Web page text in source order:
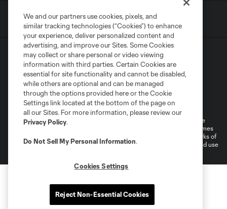
Terms of Service
Privacy Policy
Do Not Sell or Share My Personal Information
©2026 MLS. The Major League Soccer and MLS name and shield are
registered trademarks of Major League Soccer, L.L.C. (“MLS”). The names
and logos of MLS teams are registered and/or common law trademarks of
MLS or are used with the permission of their owners. Any unauthorized use
We and our partners use cookies, pixels, and
similar tracking technologies (“Cookies”) to enhance
your experience, deliver personalized content and
advertising, and improve our Sites. Some Cookies
may collect or share personal or video viewing
information with third parties. Certain Cookies are
essential for site functionality and cannot be disabled,
while others are optional and can be managed
through the options provided here or the Cookie
Settings link located at the bottom of the page on
all our Sites. For more information, please review our
Privacy Policy.
Do Not Sell My Personal Information.
Cookies Settings
Reject Non-Essential Cookies